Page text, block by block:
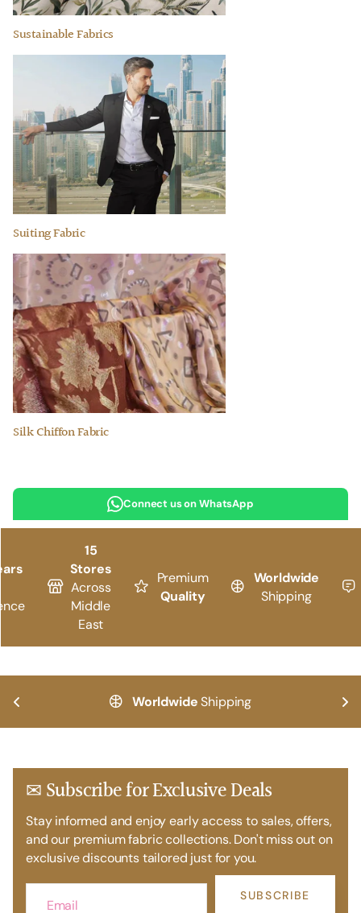
Sustainable Fabrics
Suiting Fabric
Silk Chiffon Fabric
Connect us on WhatsApp
15
Stores
Across
Middle
East
Premium
Quality
Worldwide
Shipping
WorldwideShipping
✉ Subscribe for Exclusive Deals
Stay informed and enjoy early access to sales, offers,
and our premium fabric collections. Don't miss out on
exclusive discounts tailored just for you.
SUBSCRIBE